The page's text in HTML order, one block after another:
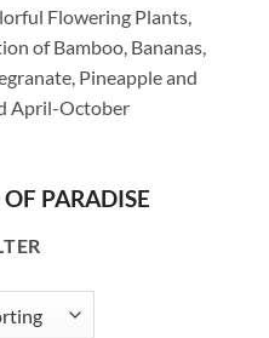
Flowering Plants,
of Bamboo, Bananas,
Pineapple and
April-October
PARADISE